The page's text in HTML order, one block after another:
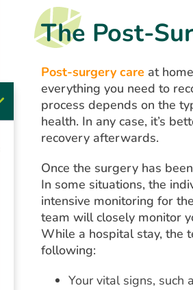
The Post-
Post-surgery care at
everything you need to
process depends on the
health. In any case, it’s
recovery afterwards.
Once the surgery has
In some situations, the
intensive monitoring for
team will closely monitor
While a hospital stay, the
following:
Your vital signs, such